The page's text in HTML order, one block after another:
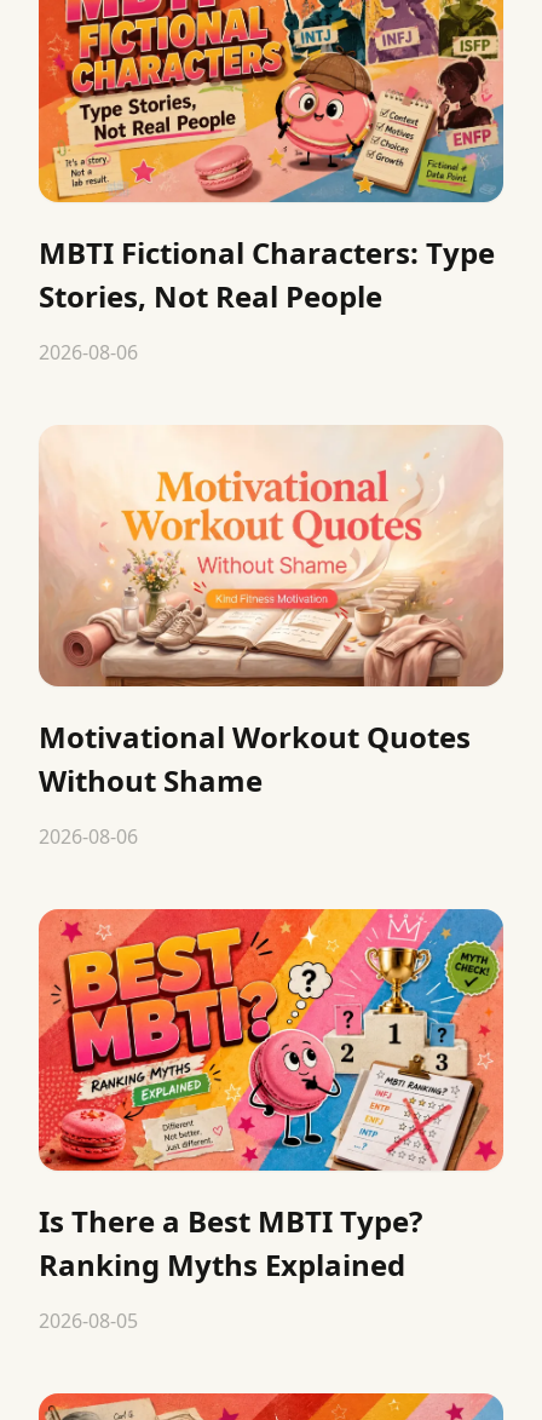
MBTI Fictional Characters: Type
Stories, Not Real People
2026-08-06
Motivational Workout Quotes
Without Shame
2026-08-06
Is There a Best MBTI Type?
Ranking Myths Explained
2026-08-05